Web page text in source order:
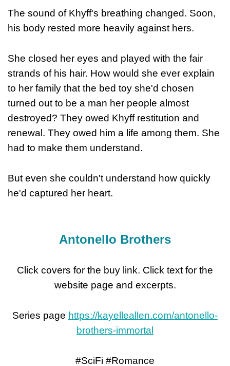
The sound of Khyff's breathing changed. Soon,
his body rested more heavily against hers.
She closed her eyes and played with the fair
strands of his hair. How would she ever explain
to her family that the bed toy she'd chosen
turned out to be a man her people almost
destroyed? They owed Khyff restitution and
renewal. They owed him a life among them. She
had to make them understand.
But even she couldn't understand how quickly
he'd captured her heart.
Antonello Brothers
Click covers for the buy link. Click text for the
website page and excerpts.
Series page https://kayelleallen.com/antonello-
brothers-immortal
#SciFi #Romance